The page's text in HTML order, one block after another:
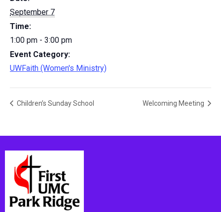
September 7
Time:
1:00 pm - 3:00 pm
Event Category:
UWFaith (Women's Ministry)
Children’s Sunday School Welcoming Meeting